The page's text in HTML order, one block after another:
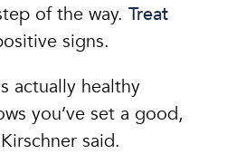
of the way.Treat
signs.
actually healthy
you’ve set a good,
said.